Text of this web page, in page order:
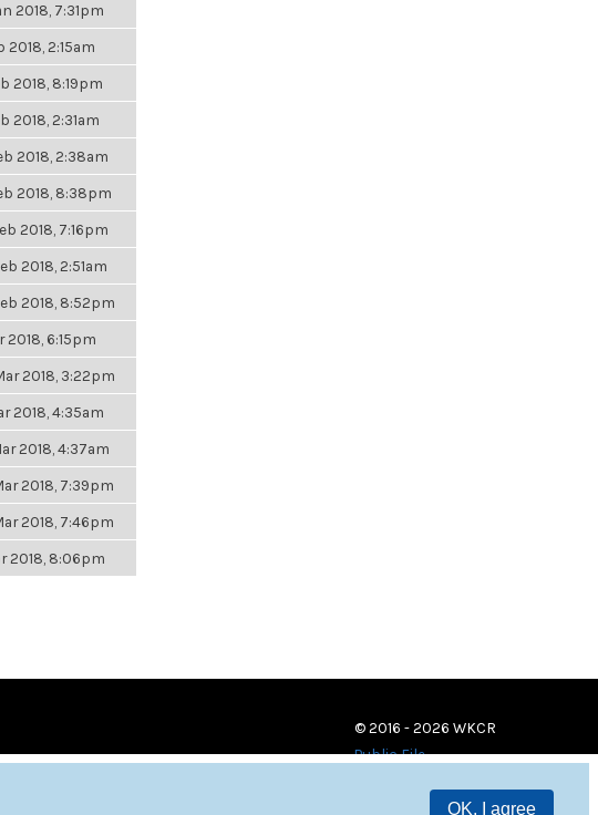
OK, I agree
2018, 7:31pm
2018, 2:15am
2018, 8:19pm
2018, 2:31am
2018, 2:38am
2018, 8:38pm
2018, 7:16pm
2018, 2:51am
2018, 8:52pm
2018, 6:15pm
2018, 3:22pm
2018, 4:35am
2018, 4:37am
2018, 7:39pm
2018, 7:46pm
2018, 8:06pm
© 2016 - 2026 WKCR
Public File